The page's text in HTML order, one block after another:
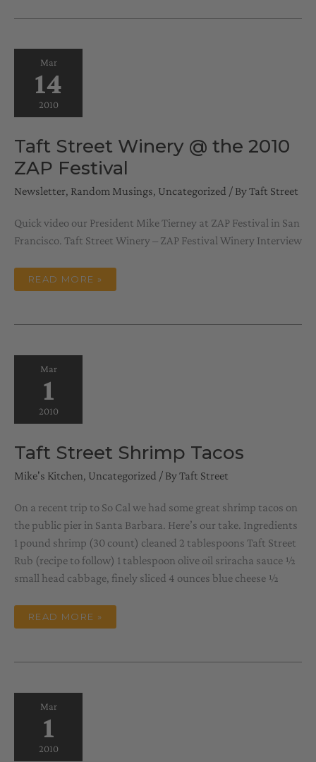
Mar
14
2010
Taft Street Winery @ the 2010
ZAP Festival
Newsletter, Random Musings, Uncategorized / ByTaft Street
Quick video our President Mike Tierney at ZAP Festival in San
Francisco. Taft Street Winery – ZAP Festival Winery Interview
TAFT
2010
READ MORE »
Mar
1
2010
Taft Street Shrimp Tacos
Mike's Kitchen, Uncategorized / ByTaft Street
On a recent trip to So Cal we had some great shrimp tacos on
the public pier in Santa Barbara. Here’s our take. Ingredients
1 pound shrimp (30 count) cleaned 2 tablespoons Taft Street
Rub (recipe to follow) 1 tablespoon olive oil sriracha sauce ½
small head cabbage, finely sliced 4 ounces blue cheese ½
TAFT
READ MORE »
Mar
1
2010